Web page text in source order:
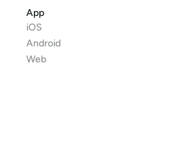
App
iOS
Android
Web